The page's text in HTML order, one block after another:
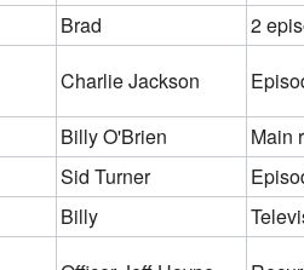
Brad
2
Charlie Jackson
Billy O'Brien
Main
Sid Turner
Billy